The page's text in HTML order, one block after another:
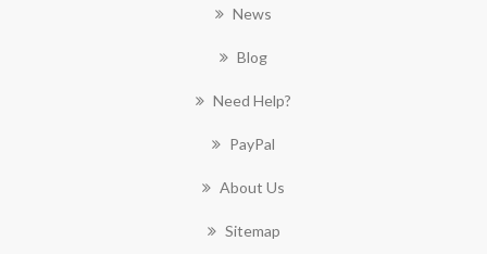
News
Blog
Need Help?
PayPal
About Us
Sitemap